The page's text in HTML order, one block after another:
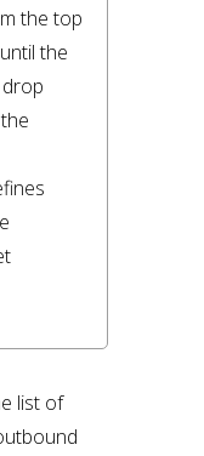
the top
the
list of